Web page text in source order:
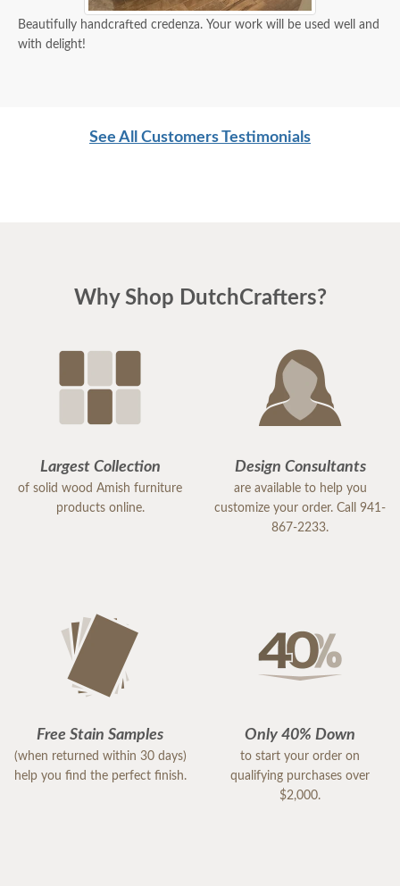
Beautifully handcrafted credenza. Your work will be used well and
with delight!
See All Customers Testimonials
Why Shop DutchCrafters?
Largest Collection
of solid wood Amish furniture
products online.
Design Consultants
are available to help you
customize your order. Call 941-
867-2233.
Free Stain Samples
(when returned within 30 days)
help you find the perfect finish.
Only 40% Down
to start your order on
qualifying purchases over
$2,000.